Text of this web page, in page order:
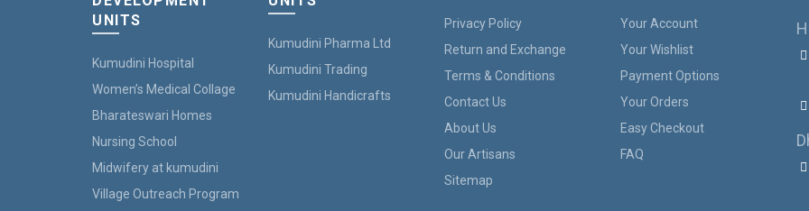
UNITS
Kumudini Hospital
Women’s Medical Collage
Bharateswari Homes
Nursing School
Midwifery at kumudini
Village Outreach Program
Kumudini Pharma Ltd
Kumudini Trading
Kumudini Handicrafts
Privacy Policy
Return and Exchange
Terms & Conditions
Contact Us
About Us
Our Artisans
Sitemap
Your Account
Your Wishlist
Payment Options
Your Orders
Easy Checkout
FAQ